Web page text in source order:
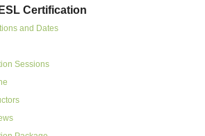
Certification
and Dates
Sessions